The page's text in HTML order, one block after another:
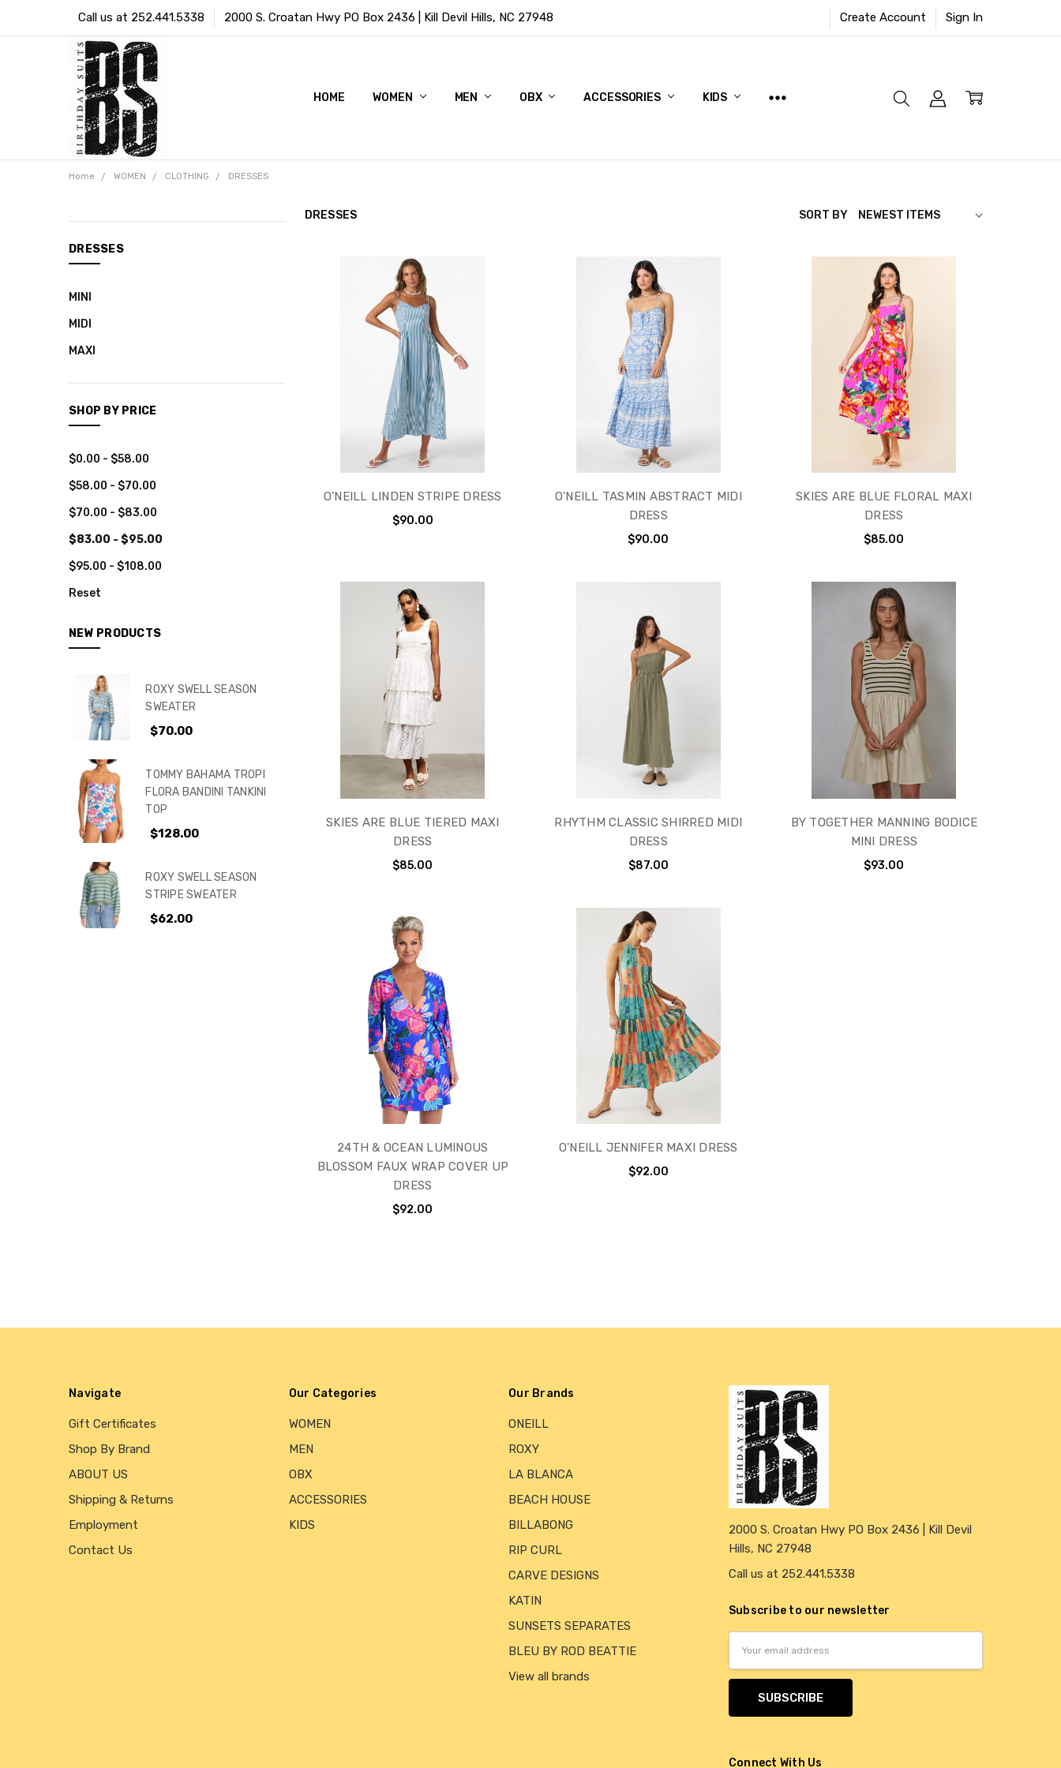
Call us at 252.441.5338 2000 S. Croatan Hwy PO Box 2436 | Kill Devil Hills, NC 27948 Create Account Sign In
HOME WOMEN MEN OBX ACCESSORIES KIDS
Home WOMEN CLOTHING DRESSES
SWIMWEAR
BRIDAL
CLOTHING
TOPS
BOTTOMS
ROMPERS
JUMPSUITS
TUNICS
KIMONOS
JACKETS
SARONGS
RASHGUARDS
MEN
ACCESSORIES
KIDS
DRESSES
MINI
MIDI
MAXI
SHOP BY PRICE
$0.00 - $58.00
$58.00 - $70.00
$70.00 - $83.00
$83.00 - $95.00
$95.00 - $108.00
Reset
NEW PRODUCTS
ROXY SWELL SEASON
SWEATER
$70.00
TOMMY BAHAMA TROPI
FLORA BANDINI TANKINI
TOP
$128.00
ROXY SWELL SEASON
STRIPE SWEATER
$62.00
DRESSES SORT BY
O'NEILL LINDEN STRIPE DRESS
$90.00
O'NEILL TASMIN ABSTRACT MIDI
DRESS
$90.00
SKIES ARE BLUE FLORAL MAXI
DRESS
$85.00
SKIES ARE BLUE TIERED MAXI
DRESS
$85.00
RHYTHM CLASSIC SHIRRED MIDI
DRESS
$87.00
BY TOGETHER MANNING BODICE
MINI DRESS
$93.00
24TH & OCEAN LUMINOUS
BLOSSOM FAUX WRAP COVER UP
DRESS
$92.00
O'NEILL JENNIFER MAXI DRESS
$92.00
Navigate
Gift Certificates
Shop By Brand
ABOUT US
Shipping & Returns
Employment
Contact Us
Our Categories
WOMEN
MEN
OBX
ACCESSORIES
KIDS
Our Brands
ONEILL
ROXY
LA BLANCA
BEACH HOUSE
BILLABONG
RIP CURL
CARVE DESIGNS
KATIN
SUNSETS SEPARATES
BLEU BY ROD BEATTIE
View all brands
2000 S. Croatan Hwy PO Box 2436 | Kill Devil
Hills, NC 27948
Call us at 252.441.5338
Subscribe to our newsletter
Connect With Us